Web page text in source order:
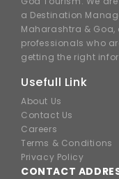
a Destination
Maharashtra &
professionals who
getting the right
Usefull Link
About Us
Contact Us
Careers
Terms & Conditions
Privacy Policy
CONTACT